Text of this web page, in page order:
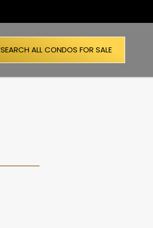
SEARCH ALL CONDOS FOR SALE